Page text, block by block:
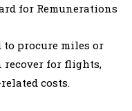
for Remunerations
to procure miles or
recover for flights,
costs.